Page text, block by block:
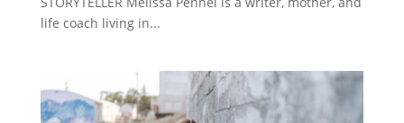
life coach living in...